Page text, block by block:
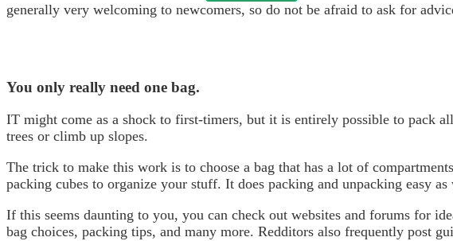
generally very welcoming to newcomers, so do not be afraid to ask for
You only really need one bag.
IT might come as a shock to first-timers, but it is entirely possible to pack
trees or climb up slopes.
The trick to make this work is to choose a bag that has a lot of
packing cubes to organize your stuff. It does packing and unpacking easy
If this seems daunting to you, you can check out websites and forums for
bag choices, packing tips, and many more. Redditors also frequently post